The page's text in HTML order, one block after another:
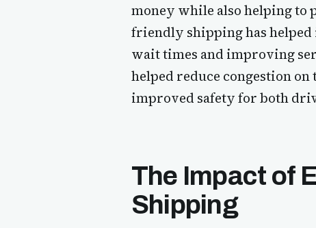
money while also helping to
friendly shipping has
wait times and improving
helped reduce congestion
improved safety for both
The Impact of
Shipping